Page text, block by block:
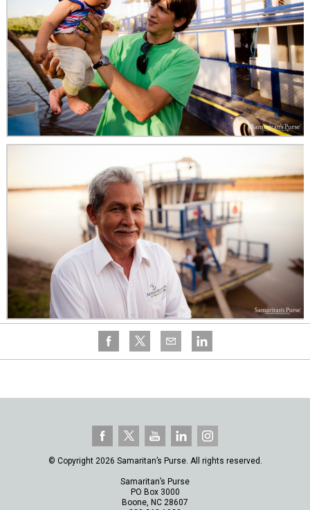
© Copyright 2026 Samaritan’s Purse. All rights reserved.
Samaritan’s Purse
PO Box 3000
Boone, NC 28607